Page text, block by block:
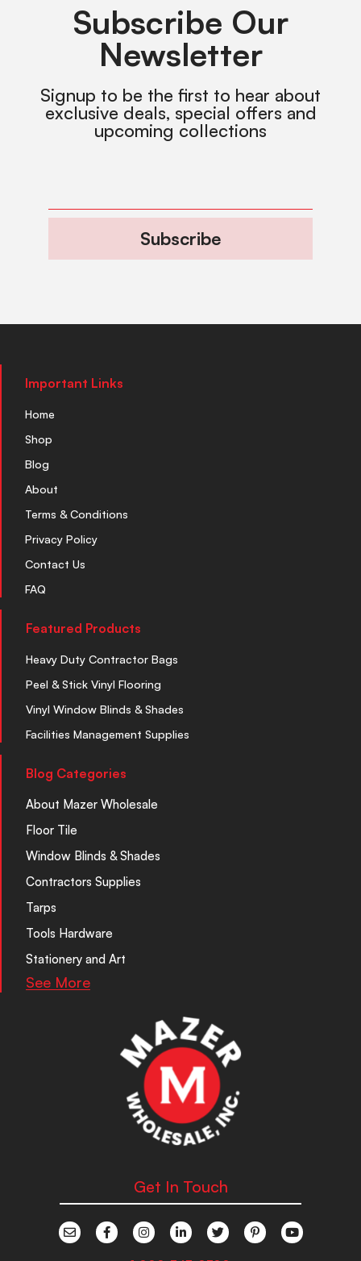
Subscribe Our
Newsletter
Signup to be the first to hear about
exclusive deals, special offers and
upcoming collections
Subscribe
Important Links
Home
Shop
Blog
About
Terms & Conditions
Privacy Policy
Contact Us
FAQ
Featured Products
Heavy Duty Contractor Bags
Peel & Stick Vinyl Flooring
Vinyl Window Blinds & Shades
Facilities Management Supplies
Blog Categories
About Mazer Wholesale
Floor Tile
Window Blinds & Shades
Contractors Supplies
Tarps
Tools Hardware
Stationery and Art
See More
Get In Touch